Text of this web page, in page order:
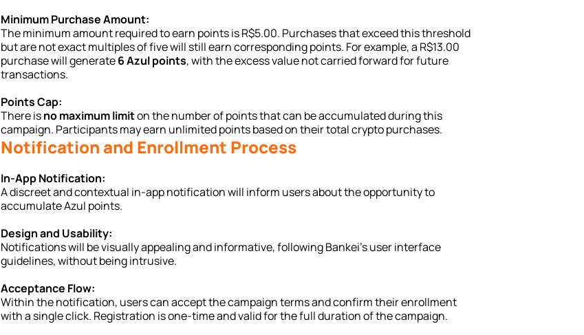
Minimum Purchase Amount:
The minimum amount required to earn points is R$5.00. Purchases that exceed this threshold
but are not exact multiples of five will still earn corresponding points. For example, a R$13.00
purchase will generate 6 Azul points, with the excess value not carried forward for future
transactions.
Points Cap:
There is no maximum limit on the number of points that can be accumulated during this
campaign. Participants may earn unlimited points based on their total crypto purchases.
Notification and Enrollment Process
In-App Notification:
A discreet and contextual in-app notification will inform users about the opportunity to
accumulate Azul points.
Design and Usability:
Notifications will be visually appealing and informative, following Bankei’s user interface
guidelines, without being intrusive.
Acceptance Flow:
Within the notification, users can accept the campaign terms and confirm their enrollment
with a single click. Registration is one-time and valid for the full duration of the campaign.